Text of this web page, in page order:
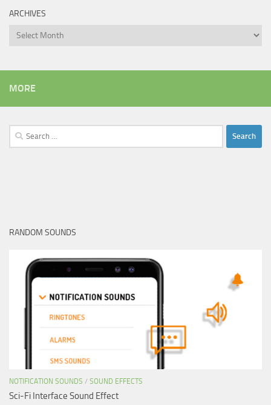
ARCHIVES
Archives
MORE
Search
for:
RANDOM SOUNDS
NOTIFICATION SOUNDS / SOUND EFFECTS
Sci-Fi Interface Sound Effect